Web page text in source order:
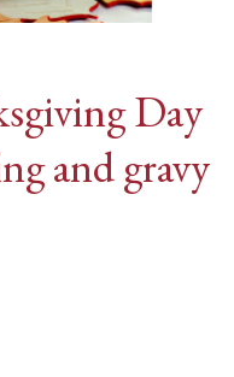
Day
and gravy